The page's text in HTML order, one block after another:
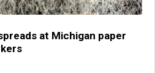
at Michigan paper